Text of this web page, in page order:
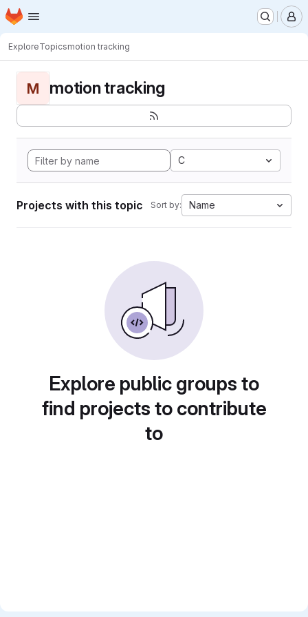
Skip to main content
Homepage
ExploreTopicsmotion tracking
M motion tracking
C
Projects with this topic Sort by: Name
Explore public groups to
find projects to contribute
to